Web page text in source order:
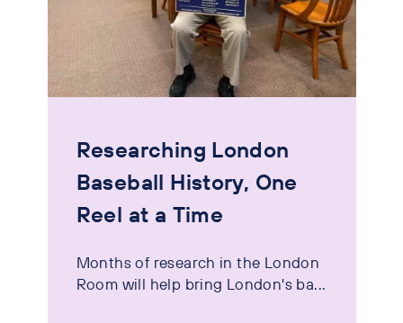
Researching London
Baseball History, One
Reel at a Time
Months of research in the London
Room will help bring London's ba...